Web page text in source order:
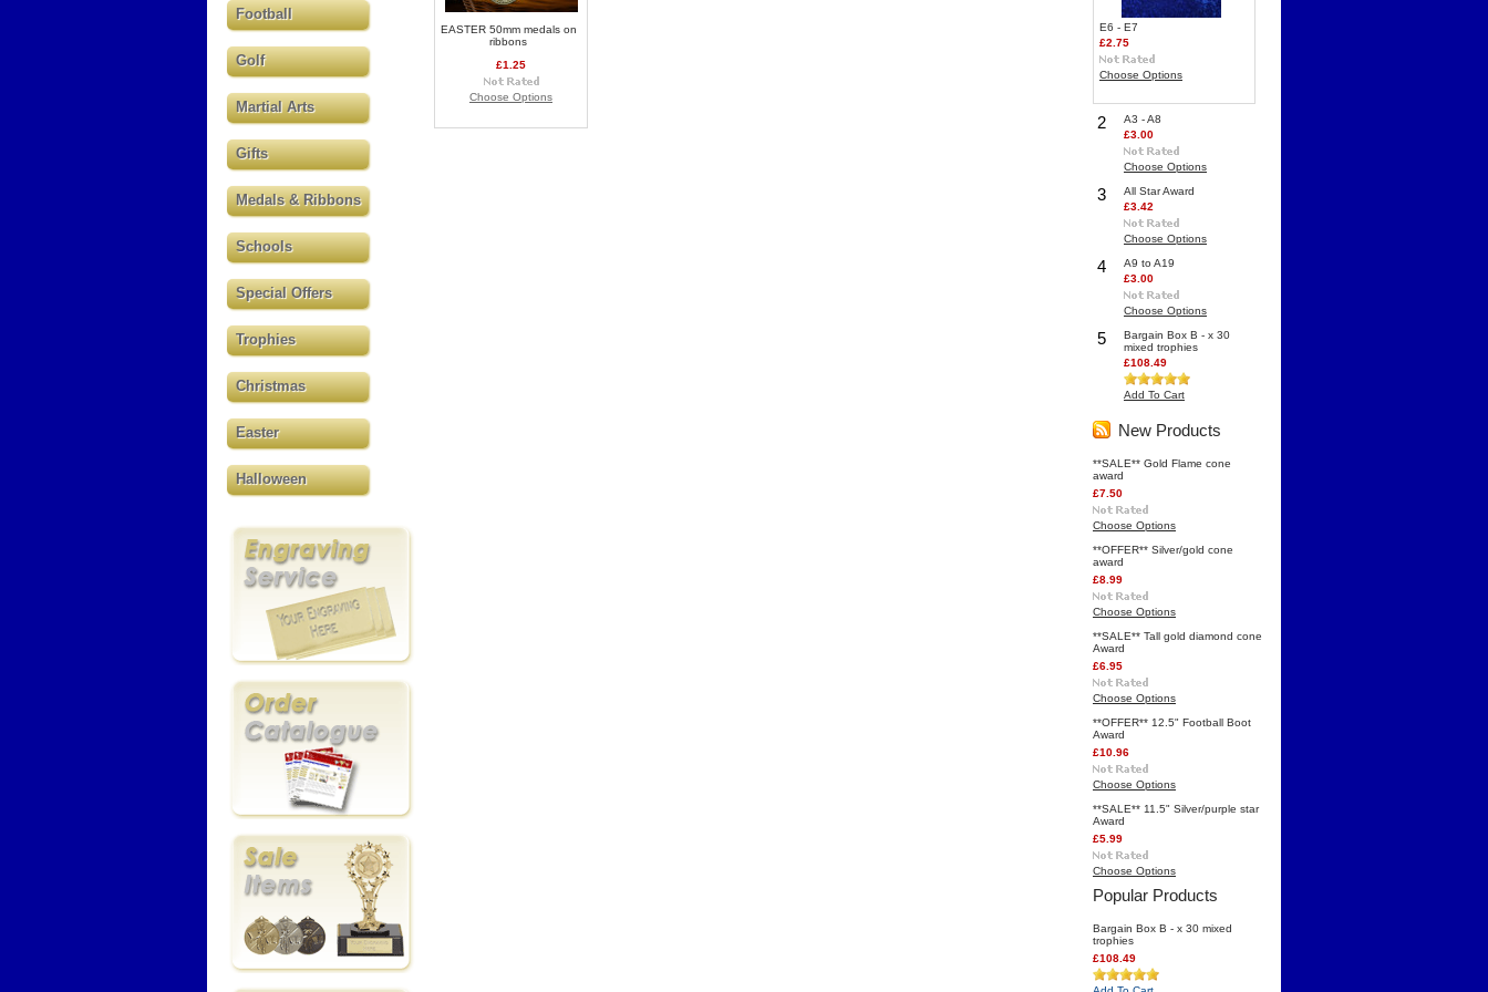
Football
Golf
Martial Arts
Gifts
Medals & Ribbons
Schools
Special Offers
Trophies
Christmas
Easter
Halloween
EASTER 50mm medals on
ribbons
£1.25
Choose Options
E6 - E7
£2.75
Choose Options
2
A3 - A8
£3.00
Choose Options
3
All Star Award
£3.42
Choose Options
4
A9 to A19
£3.00
Choose Options
5
Bargain Box B - x 30
mixed trophies
£108.49
Add To Cart
New Products
**SALE** Gold Flame cone
award
£7.50
Choose Options
**OFFER** Silver/gold cone
award
£8.99
Choose Options
**SALE** Tall gold diamond cone
Award
£6.95
Choose Options
**OFFER** 12.5" Football Boot
Award
£10.96
Choose Options
**SALE** 11.5" Silver/purple star
Award
£5.99
Choose Options
Popular Products
Bargain Box B - x 30 mixed
trophies
£108.49